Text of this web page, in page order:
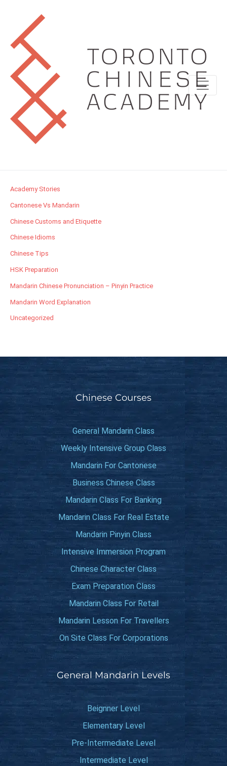
Academy Stories
Cantonese Vs Mandarin
Chinese Customs and Etiquette
Chinese Idioms
Chinese Tips
HSK Preparation
Mandarin Chinese Pronunciation – Pinyin Practice
Mandarin Word Explanation
Uncategorized
Chinese Courses
General Mandarin Class
Weekly Intensive Group Class
Mandarin For Cantonese
Business Chinese Class
Mandarin Class For Banking
Mandarin Class For Real Estate
Mandarin Pinyin Class
Intensive Immersion Program
Chinese Character Class
Exam Preparation Class
Mandarin Class For Retail
Mandarin Lesson For Travellers
On Site Class For Corporations
General Mandarin Levels
Beignner Level
Elementary Level
Pre-Intermediate Level
Intermediate Level